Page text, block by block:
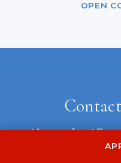
OPEN
Alessandra Albo